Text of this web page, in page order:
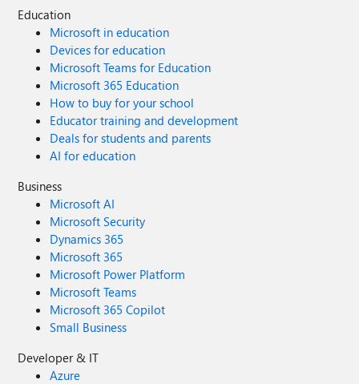
Education
Microsoft in education
Devices for education
Microsoft Teams for Education
Microsoft 365 Education
How to buy for your school
Educator training and development
Deals for students and parents
AI for education
Business
Microsoft AI
Microsoft Security
Dynamics 365
Microsoft 365
Microsoft Power Platform
Microsoft Teams
Microsoft 365 Copilot
Small Business
Developer & IT
Azure